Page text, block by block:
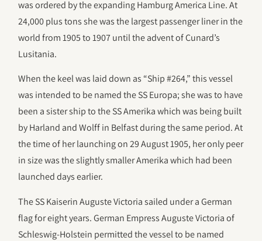
was ordered by the expanding Hamburg America Line. At
24,000 plus tons she was the largest passenger liner in the
world from 1905 to 1907 until the advent of Cunard’s
Lusitania.
When the keel was laid down as “Ship #264,” this vessel
was intended to be named the SS Europa; she was to have
been a sister ship to the SS Amerika which was being built
by Harland and Wolff in Belfast during the same period. At
the time of her launching on 29 August 1905, her only peer
in size was the slightly smaller Amerika which had been
launched days earlier.
The SS Kaiserin Auguste Victoria sailed under a German
flag for eight years. German Empress Auguste Victoria of
Schleswig-Holstein permitted the vessel to be named